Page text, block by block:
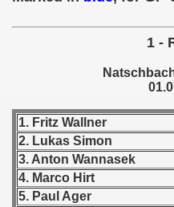
1 -
1. Fritz Wallner
2. Lukas Simon
3. Anton Wannasek
4. Marco Hirt
5. Paul Ager
- 1952